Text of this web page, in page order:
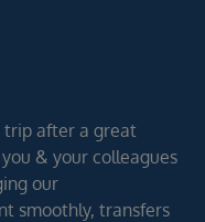
trip after a great
& your colleagues
our
smoothly, transfers